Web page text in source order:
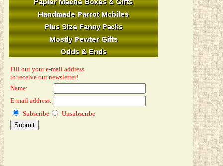
Fill out your e-mail address
to receive our newsletter!
Name:
E-mail address:
Subscribe
Unsubscribe